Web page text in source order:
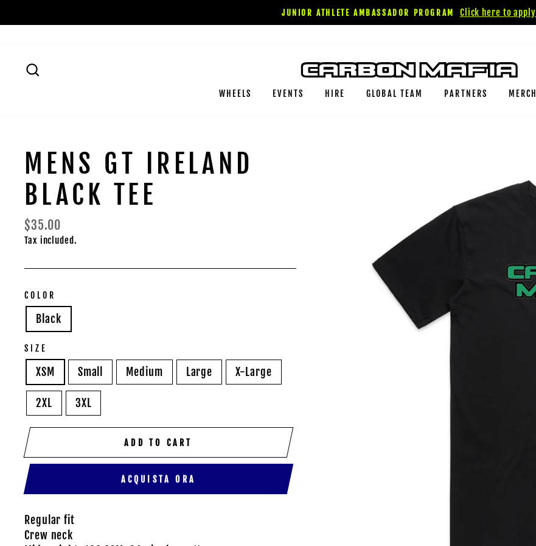
to
JUNIOR ATHLETE AMBASSADOR PROGRAM
Click here to apply
WHEELS EVENTS HIRE GLOBAL TEAM PARTNERS MERCH
MENS GT IRELAND
BLACK TEE
Regular
price
$35.00
Tax included.
COLOR
Black
SIZE
XSM Small Medium Large X-Large
2XL 3XL
ADD TO CART
ACQUISTA ORA
Regular fit
Crew neck